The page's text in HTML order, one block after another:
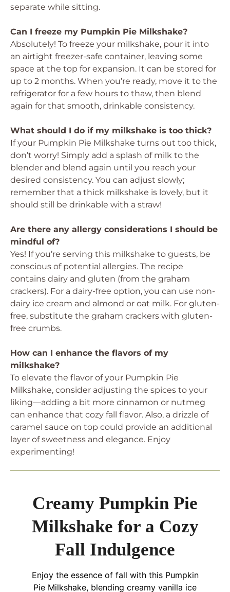
separate while sitting.
Can I freeze my Pumpkin Pie Milkshake?
Absolutely! To freeze your milkshake, pour it into
an airtight freezer-safe container, leaving some
space at the top for expansion. It can be stored for
up to 2 months. When you’re ready, move it to the
refrigerator for a few hours to thaw, then blend
again for that smooth, drinkable consistency.
What should I do if my milkshake is too thick?
If your Pumpkin Pie Milkshake turns out too thick,
don’t worry! Simply add a splash of milk to the
blender and blend again until you reach your
desired consistency. You can adjust slowly;
remember that a thick milkshake is lovely, but it
should still be drinkable with a straw!
Are there any allergy considerations I should be
mindful of?
Yes! If you’re serving this milkshake to guests, be
conscious of potential allergies. The recipe
contains dairy and gluten (from the graham
crackers). For a dairy-free option, you can use non-
dairy ice cream and almond or oat milk. For gluten-
free, substitute the graham crackers with gluten-
free crumbs.
How can I enhance the flavors of my
milkshake?
To elevate the flavor of your Pumpkin Pie
Milkshake, consider adjusting the spices to your
liking—adding a bit more cinnamon or nutmeg
can enhance that cozy fall flavor. Also, a drizzle of
caramel sauce on top could provide an additional
layer of sweetness and elegance. Enjoy
experimenting!
Creamy Pumpkin Pie
Milkshake for a Cozy
Fall Indulgence
Enjoy the essence of fall with this Pumpkin
Pie Milkshake, blending creamy vanilla ice